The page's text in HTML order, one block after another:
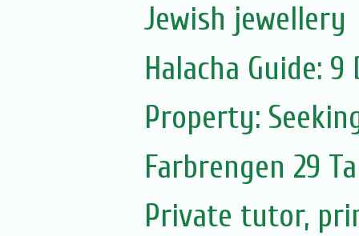
Jewish jewellery
Halacha Guide: 9
Property:
Farbrengen 29
Private tutor,